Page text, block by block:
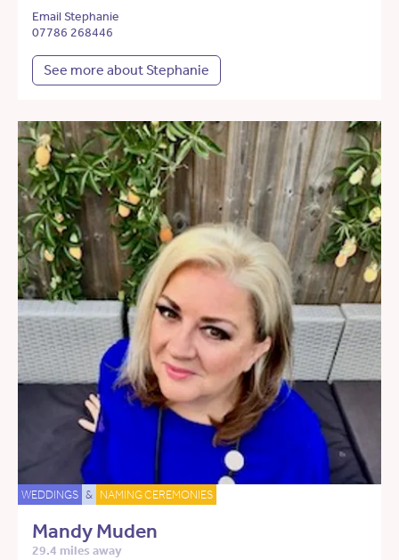
Email Stephanie
07786 268446
See more about Stephanie
WEDDINGS & NAMING CEREMONIES
Mandy Muden
29.4 miles away